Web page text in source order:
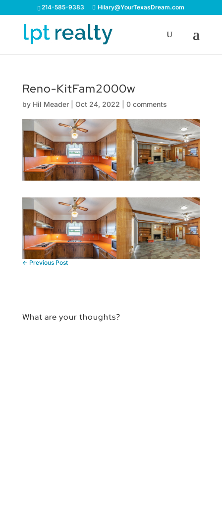
214-585-9383 Hilary@YourTexasDream.com
Reno-KitFam2000w
by Hil Meader| Oct 24, 2022 0 comments
← Previous Post
What are your thoughts?